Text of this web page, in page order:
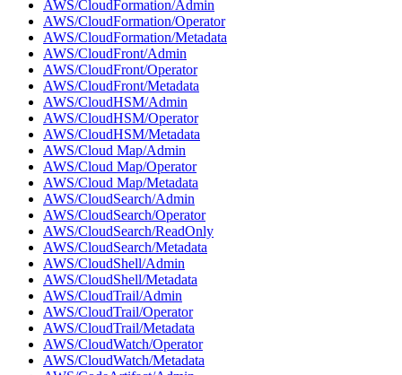
AWS/CloudFormation/Admin
AWS/CloudFormation/Operator
AWS/CloudFormation/Metadata
AWS/CloudFront/Admin
AWS/CloudFront/Operator
AWS/CloudFront/Metadata
AWS/CloudHSM/Admin
AWS/CloudHSM/Operator
AWS/CloudHSM/Metadata
AWS/Cloud Map/Admin
AWS/Cloud Map/Operator
AWS/Cloud Map/Metadata
AWS/CloudSearch/Admin
AWS/CloudSearch/Operator
AWS/CloudSearch/ReadOnly
AWS/CloudSearch/Metadata
AWS/CloudShell/Admin
AWS/CloudShell/Metadata
AWS/CloudTrail/Admin
AWS/CloudTrail/Operator
AWS/CloudTrail/Metadata
AWS/CloudWatch/Operator
AWS/CloudWatch/Metadata